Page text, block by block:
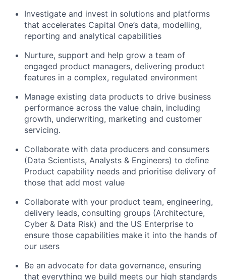
Investigate and invest in solutions and platforms
that accelerates Capital One’s data, modelling,
reporting and analytical capabilities
Nurture, support and help grow a team of
engaged product managers, delivering product
features in a complex, regulated environment
Manage existing data products to drive business
performance across the value chain, including
growth, underwriting, marketing and customer
servicing.
Collaborate with data producers and consumers
(Data Scientists, Analysts & Engineers) to define
Product capability needs and prioritise delivery of
those that add most value
Collaborate with your product team, engineering,
delivery leads, consulting groups (Architecture,
Cyber & Data Risk) and the US Enterprise to
ensure those capabilities make it into the hands of
our users
Be an advocate for data governance, ensuring
that everything we build meets our high standards